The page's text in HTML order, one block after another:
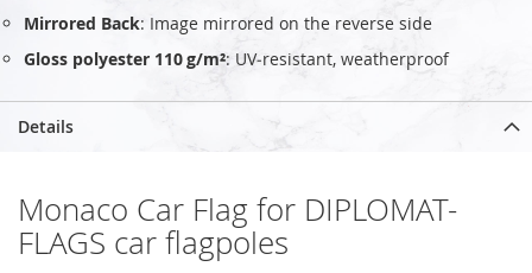
Mirrored Back: Image mirrored on the reverse side
Gloss polyester 110 g/m²: UV‑resistant, weatherproof
Details
Monaco Car Flag for DIPLOMAT-
FLAGS car flagpoles